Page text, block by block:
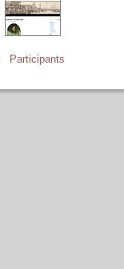
Participants